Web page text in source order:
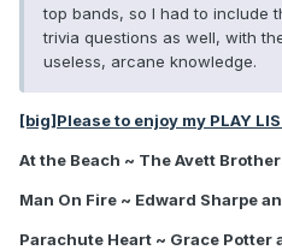
top bands, so I had to include
trivia questions as well, with
useless, arcane knowledge.
[big]Please to enjoy my PLAY
At the Beach ~ The Avett
Man On Fire ~ Edward Sharpe
Parachute Heart ~ Grace Potter